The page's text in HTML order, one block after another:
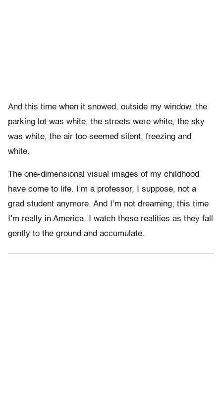
And this time when it snowed, outside my window, the
parking lot was white, the streets were white, the sky
was white, the air too seemed silent, freezing and
white.
The one-dimensional visual images of my childhood
have come to life. I’m a professor, I suppose, not a
grad student anymore. And I’m not dreaming; this time
I’m really in America. I watch these realities as they fall
gently to the ground and accumulate.